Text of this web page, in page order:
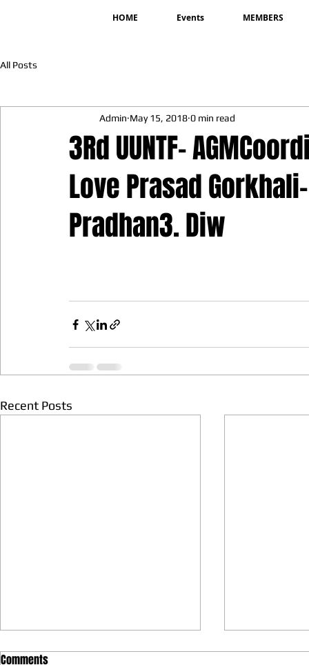
HOME Events MEMBERS
All Posts
3Rd UUNTF-
Love Prasad
Pradhan3. Diw
Admin May 15, 2018 0 min read
Recent Posts
Comments